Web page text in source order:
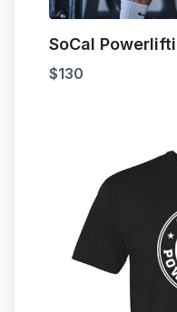
SoCal
$130